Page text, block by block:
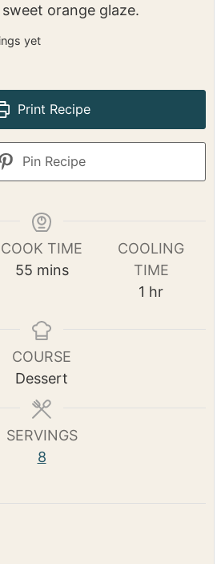
orange glaze.
yet
Print Recipe
Pin Recipe
COOK TIME
55m
u
t
e
s
mins
COOLING
TIME
1 h
hr
COURSE
Dessert
SERVINGS
8